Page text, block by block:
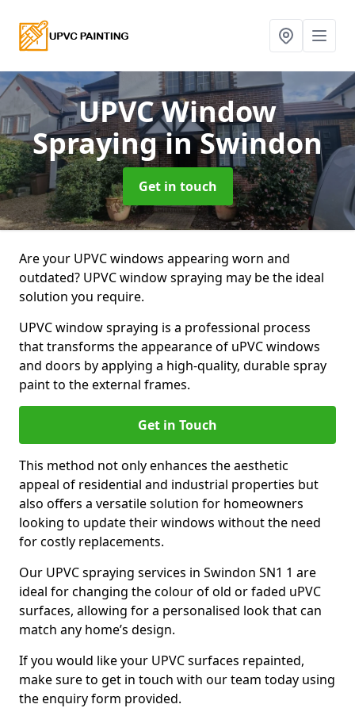
UPVC Window
Sprayingin Swindon
Get in touch
Are your UPVC windows appearing worn and
outdated? UPVC window spraying may be the ideal
solution you require.
UPVC window spraying is a professional process
that transforms the appearance of uPVC windows
and doors by applying a high-quality, durable spray
paint to the external frames.
Get in Touch
This method not only enhances the aesthetic
appeal of residential and industrial properties but
also offers a versatile solution for homeowners
looking to update their windows without the need
for costly replacements.
Our UPVC spraying services in Swindon SN1 1 are
ideal for changing the colour of old or faded uPVC
surfaces, allowing for a personalised look that can
match any home’s design.
If you would like your UPVC surfaces repainted,
make sure to get in touch with our team today using
the enquiry form provided.